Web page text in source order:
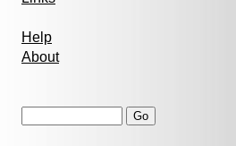
Help
About